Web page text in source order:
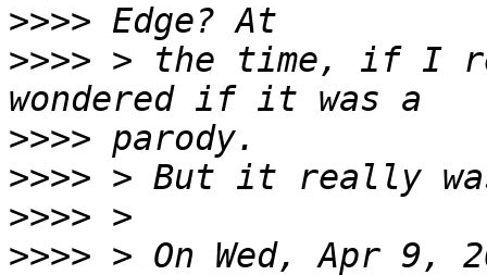
>>>>
>>>> > the time, if I
>>>>
>>>>
>>>>
>>>> > On Wed, Apr 9,